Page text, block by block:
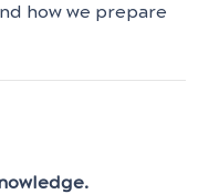
how we prepare